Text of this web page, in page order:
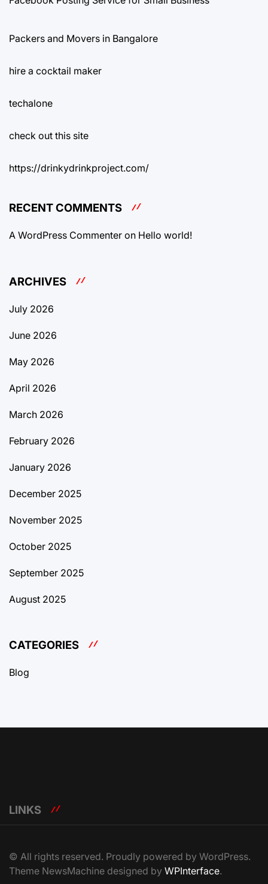
Packers and Movers in Bangalore
hire a cocktail maker
techalone
check out this site
https://drinkydrinkproject.com/
RECENT COMMENTS
A WordPress Commenter on Hello world!
ARCHIVES
July 2026
June 2026
May 2026
April 2026
March 2026
February 2026
January 2026
December 2025
November 2025
October 2025
September 2025
August 2025
CATEGORIES
Blog
LINKS
© All rights reserved. Proudly powered by WordPress.
Theme NewsMachine designed by WPInterface.